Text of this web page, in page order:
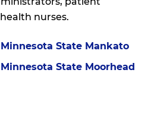
nurses.
State Mankato
State Moorhead